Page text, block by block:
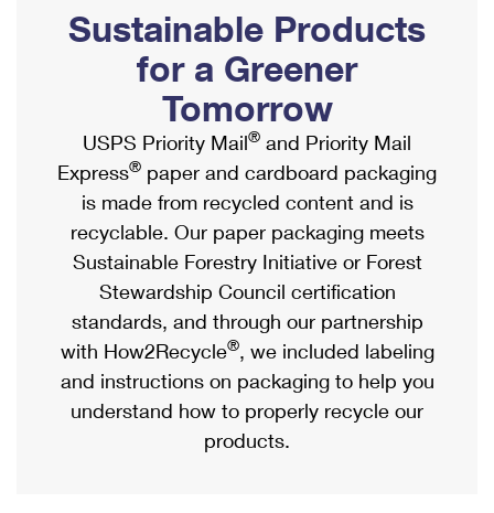
Ship to USPS Smart Locker
Label Broker
Custom Mail, Cards, & Envelopes
Postage Prices
Mail & Shipping Services
Priority Mail Express
Priority Mail
USPS Ground Advantage
First-Class Mail
Military & Diplomatic Mail
Mailbox Guidelines
Mail for the Deceased
Political Mail
Promotions & Incentives
Informed Delivery Marketing
USPS Connect
eCommerce
Local
Postage Options
Verifying Postage
Returns Services
Shipping Internationally Online
International Insurance & Extra Services
Completing Customs Forms
Military & Diplomatic Mail
Passports
Comparing International Shipping
Services
Priority Mail Express International
Priority Mail International
Sustainable Products
for a Greener
Tomorrow
USPS Priority Mail® and Priority Mail
Express® paper and cardboard packaging
is made from recycled content and is
recyclable. Our paper packaging meets
Sustainable Forestry Initiative or Forest
Stewardship Council certification
standards, and through our partnership
with How2Recycle®, we included labeling
and instructions on packaging to help you
understand how to properly recycle our
products.